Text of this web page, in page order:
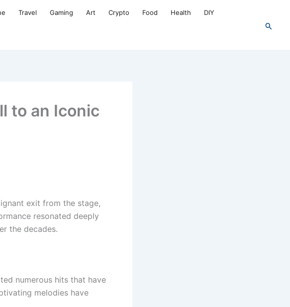
Travel Gaming Art Crypto Food Health DIY
Search
to an Iconic
exit from the stage,
resonated deeply
the decades.
numerous hits that have
melodies have